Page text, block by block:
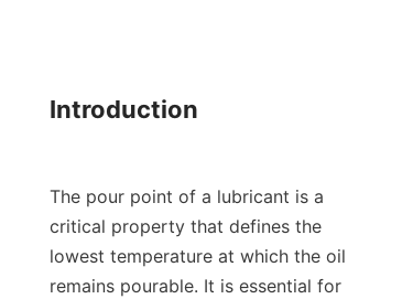
Introduction
The pour point of a lubricant is a
critical property that defines the
lowest temperature at which the oil
remains pourable. It is essential for